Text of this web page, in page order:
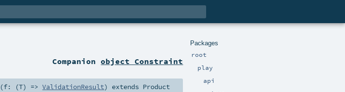
Packages
root
play
api
Companionobject Constraint
(f: (T) =>ValidationResult) extends Product